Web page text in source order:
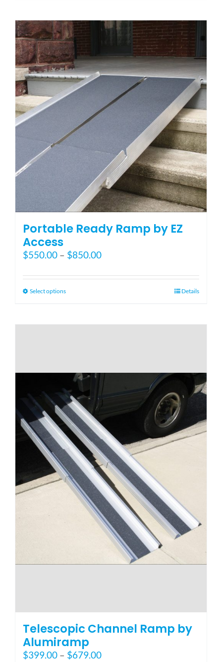
Portable Ready Ramp by EZ
Access
$550.00 – $850.00Price
$550.00
Select optionsThis
multiple
may
be
chosen
on
the
product
page
Details
Telescopic Channel Ramp by
Alumiramp
$399.00 – $679.00Price